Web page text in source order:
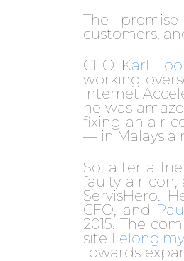
The
customers,
CEO Karl Loo
working
Internet
he was
fixing an air
— in Malaysia
So, after a
faulty air
ServisHero.
CFO, and
2015. The
site Lelong.my
towards